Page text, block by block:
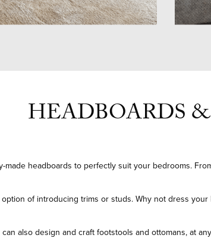
HEADBOARDS
made headboards to perfectly suit your bedrooms.
of introducing trims or studs. Why not dress
also design and craft footstools and ottomans, at